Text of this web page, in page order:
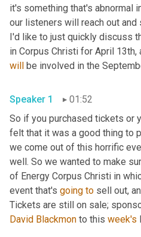
it's something that's abnormal
our listeners will reach out
I'd like to just quickly discuss
will be involved in the
Speaker 1
01:52
So if you purchased tickets or
felt that it was a good thing to
we come out of this horrific
well. So we wanted to make
of Energy Corpus Christi in
event that's going to sell out,
David Blackmon to this week's